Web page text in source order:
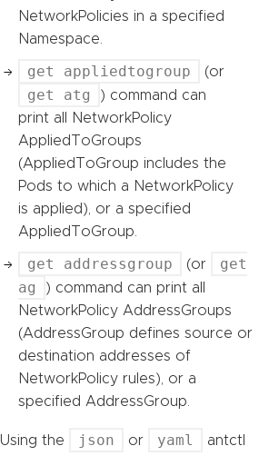
NetworkPolicies in a specified
Namespace.
get appliedtogroup (or
get atg
) command can
print all NetworkPolicy
AppliedToGroups
(AppliedToGroup includes the
Pods to which a NetworkPolicy
is applied), or a specified
AppliedToGroup.
get addressgroup (or
get
ag
) command can print all
NetworkPolicy AddressGroups
(AddressGroup defines source or
destination addresses of
NetworkPolicy rules), or a
specified AddressGroup.
Using the json or yaml
antctl